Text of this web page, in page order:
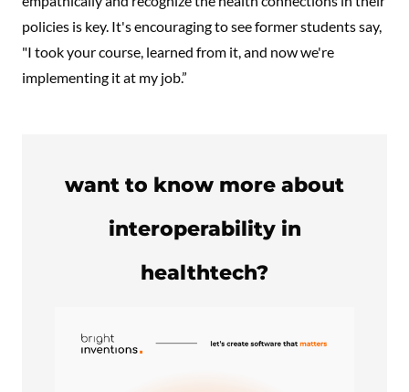
policies is key. It's encouraging to see former students say,
"I took your course, learned from it, and now we're
implementing it at my job.”
want to know more about
interoperability in
healthtech?